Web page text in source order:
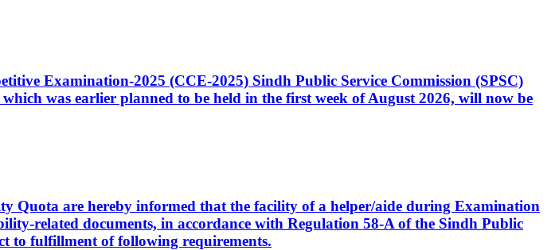
Examination-2025 (CCE-2025) Sindh Public Service Commission (SPSC)
was earlier planned to be held in the first week of August 2026, will now be
Quota are hereby informed that the facility of a helper/aide during Examination
related documents, in accordance with Regulation 58-A of the Sindh Public
to fulfillment of following requirements.